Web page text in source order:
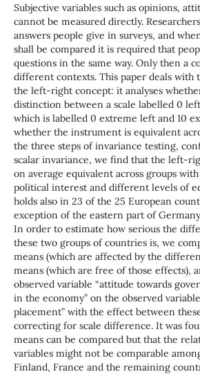
Subjective variables such as opinions,
cannot be measured directly.
answers people give in surveys, and
shall be compared it is required that
questions in the same way. Only then a
different contexts. This paper deals with
the left-right concept: it analyses
distinction between a scale labelled 0
which is labelled 0 extreme left and 10
whether the instrument is equivalent
the three steps of invariance testing,
scalar invariance, we find that the left-
on average equivalent across groups
political interest and different levels of
holds also in 23 of the 25 European
exception of the eastern part of
In order to estimate how serious the
these two groups of countries is, we
means (which are affected by the
means (which are free of those effects),
observed variable “attitude towards
in the economy” on the observed
placement” with the effect between
correcting for scale difference. It was
means can be compared but that the
variables might not be comparable
Finland, France and the remaining